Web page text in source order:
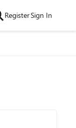
RegisterSign In